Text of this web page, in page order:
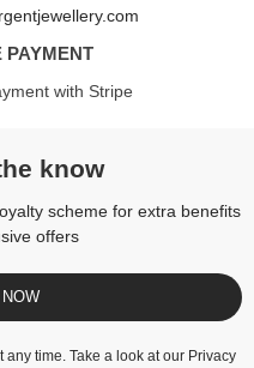
PAYMENT
with Stripe
know
scheme for extra benefits
offers
any time. Take a look at our Privacy